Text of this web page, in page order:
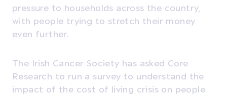
pressure to households across the country,
with people trying to stretch their money
even further.
The Irish Cancer Society has asked Core
Research to run a survey to understand the
impact of the cost of living crisis on people